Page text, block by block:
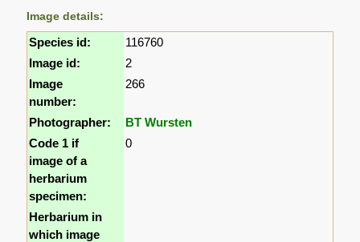
Image details:
Species id:
116760
Image id:
2
Image
number:
266
Photographer:
BT Wursten
Code 1 if
image of a
herbarium
specimen:
0
Herbarium in
which image